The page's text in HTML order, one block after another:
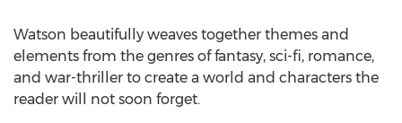
Watson beautifully weaves together themes and
elements from the genres of fantasy, sci-fi, romance,
and war-thriller to create a world and characters the
reader will not soon forget.